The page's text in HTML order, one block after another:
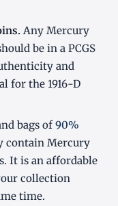
Any Mercury
be in a PCGS
and
for the 1916-D
bags of90%
contain Mercury
It is an affordable
collection
time.